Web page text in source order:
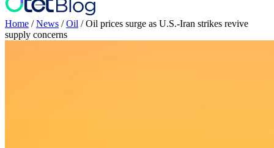
Home /News /Oil /Oil prices surge as U.S.-Iran strikes revive
supply concerns